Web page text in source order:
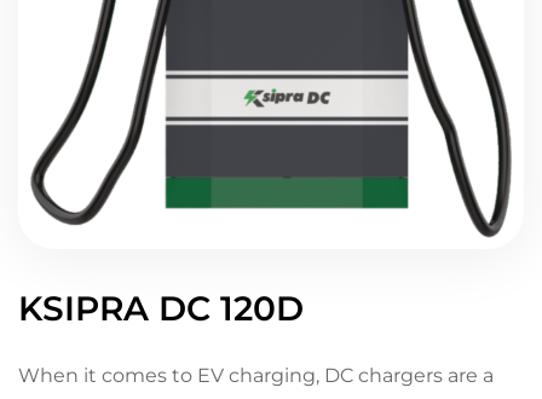
KSIPRA DC 120D
When it comes to EV charging, DC chargers are a